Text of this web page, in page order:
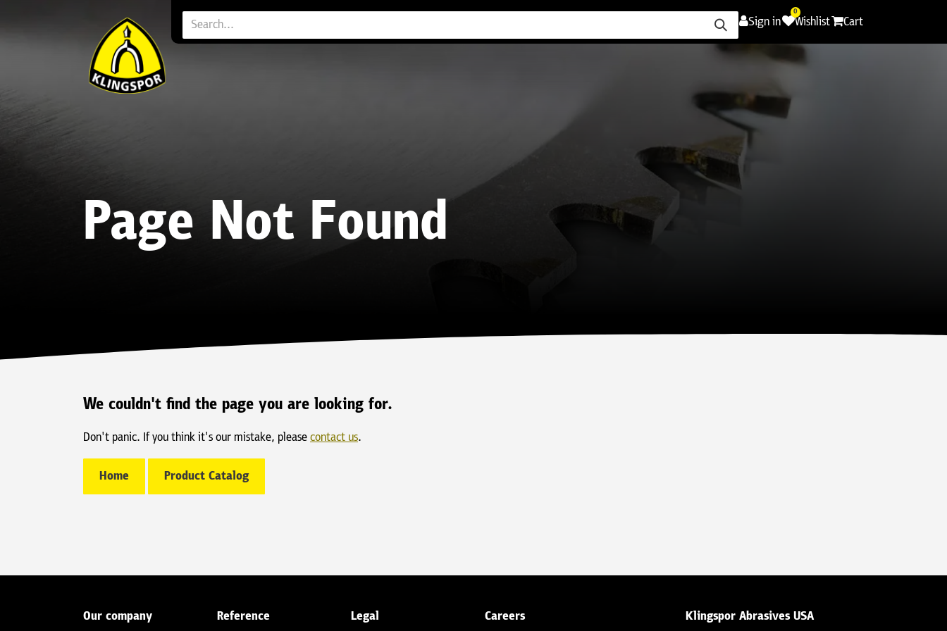
Sign in
0
Wishlist Cart
Promotions Contact Us
Page Not Found
We couldn't find the page you are looking for.
Don't panic. If you think it's our mistake, please contact us.
Home Product Catalog
Our company Reference Legal Careers Klingspor Abrasives USA